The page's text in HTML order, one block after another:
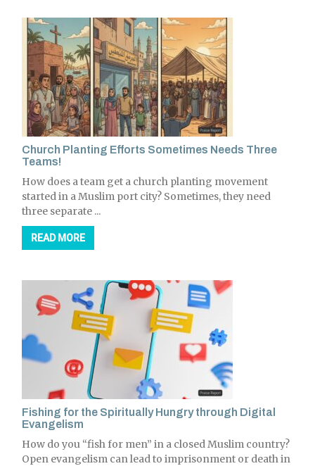
Church Planting Efforts Sometimes Needs Three
Teams!
How does a team get a church planting movement
started in a Muslim port city? Sometimes, they need
three separate ...
READ MORE
Fishing for the Spiritually Hungry through Digital
Evangelism
How do you “fish for men” in a closed Muslim country?
Open evangelism can lead to imprisonment or death in